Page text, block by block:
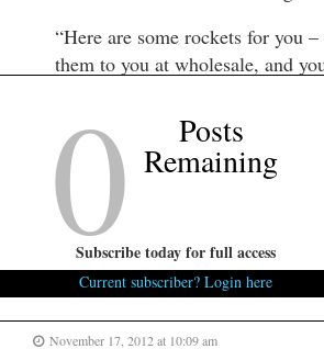
“Here are some rockets for you
them to you at wholesale, and
The Colonel
Soft Sigh – stick to humor, your
a touch up.
November 17, 2012 at 10:09 am
0 Posts
Remaining
Subscribe today for full access
Current subscriber? Login here